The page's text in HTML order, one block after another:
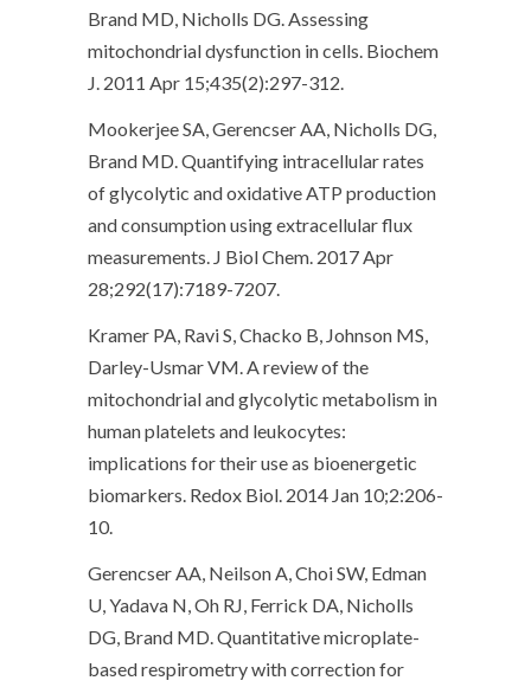
Brand MD, Nicholls DG. Assessing
mitochondrial dysfunction in cells. Biochem
J. 2011 Apr 15;435(2):297-312.
Mookerjee SA, Gerencser AA, Nicholls DG,
Brand MD. Quantifying intracellular rates
of glycolytic and oxidative ATP production
and consumption using extracellular flux
measurements. J Biol Chem. 2017 Apr
28;292(17):7189-7207.
Kramer PA, Ravi S, Chacko B, Johnson MS,
Darley-Usmar VM. A review of the
mitochondrial and glycolytic metabolism in
human platelets and leukocytes:
implications for their use as bioenergetic
biomarkers. Redox Biol. 2014 Jan 10;2:206-
10.
Gerencser AA, Neilson A, Choi SW, Edman
U, Yadava N, Oh RJ, Ferrick DA, Nicholls
DG, Brand MD. Quantitative microplate-
based respirometry with correction for